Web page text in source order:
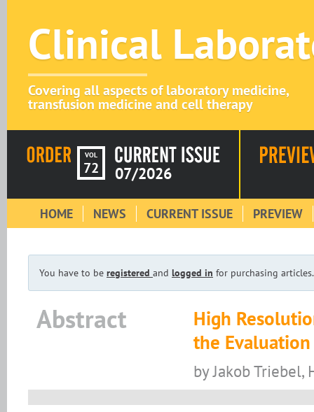
Clinical
Covering all aspects of laboratory medicine,
transfusion medicine and cell therapy
VOL
72 07/2026
HOME NEWS CURRENT ISSUE PREVIEW
You have to be registered and logged in for purchasing articles.
Abstract
High
the
by Jakob Triebel,